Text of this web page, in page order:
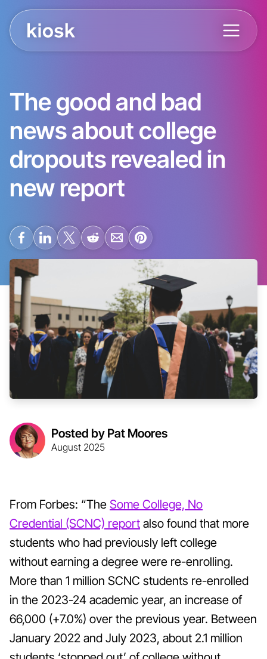
The good and bad
news about college
dropouts revealed in
new report
Posted by Pat Moores
August 2025
From Forbes: “TheSome College, No
Credential (SCNC) reportalso found that more
students who had previously left college
without earning a degree were re-enrolling.
More than 1 million SCNC students re-enrolled
in the 2023-24 academic year, an increase of
66,000 (+7.0%) over the previous year. Between
January 2022 and July 2023, about 2.1 million